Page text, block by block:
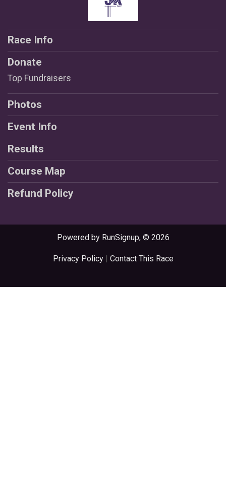
Race Info
Donate
Top Fundraisers
Photos
Event Info
Results
Course Map
Refund Policy
Powered by RunSignup, © 2026
Privacy Policy| Contact This Race